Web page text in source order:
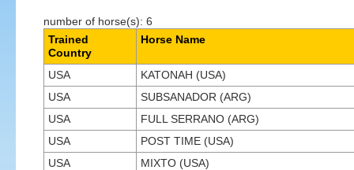
number of horse(s): 6
Trained
Country
Horse Name
USA
KATONAH (USA)
USA
SUBSANADOR (ARG)
USA
FULL SERRANO (ARG)
USA
POST TIME (USA)
USA
MIXTO (USA)